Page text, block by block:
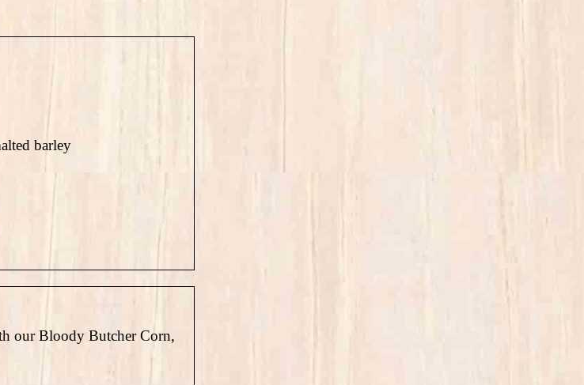
barley
our Bloody Butcher Corn,